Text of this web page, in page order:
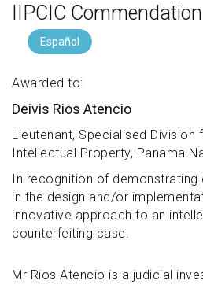
IIPCIC
Español
Awarded to:
Deivis Rios Atencio
Lieutenant, Specialised Division
Intellectual Property, Panama
In recognition of
in the design and/or
innovative approach to an
counterfeiting case.
Mr Rios Atencio is a judicial